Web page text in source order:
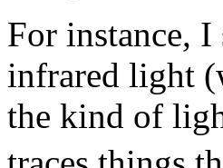
For instance,
infrared light
the kind of